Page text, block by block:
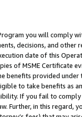
you will comply
decisions, and
date of this
of MSME Certificate
provided under
to take benefits as
If you fail to
Further, in this